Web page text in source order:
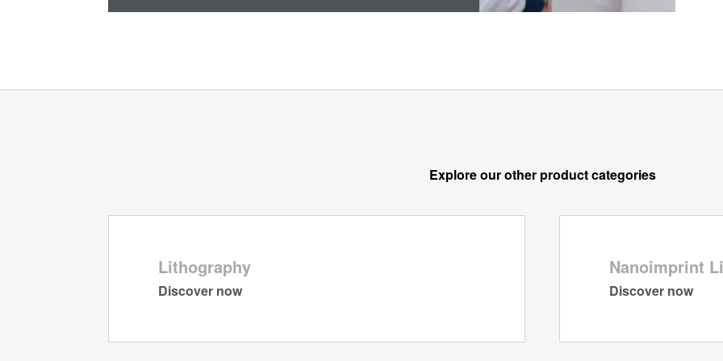
Explore our other product categories
Lithography
Discover now
Nanoimprint
Discover now